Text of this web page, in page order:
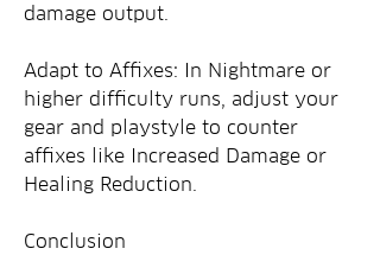
damage output.
Adapt to Affixes: In Nightmare or
higher difficulty runs, adjust your
gear and playstyle to counter
affixes like Increased Damage or
Healing Reduction.
Conclusion